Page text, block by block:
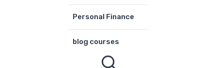
Personal Finance
blog courses